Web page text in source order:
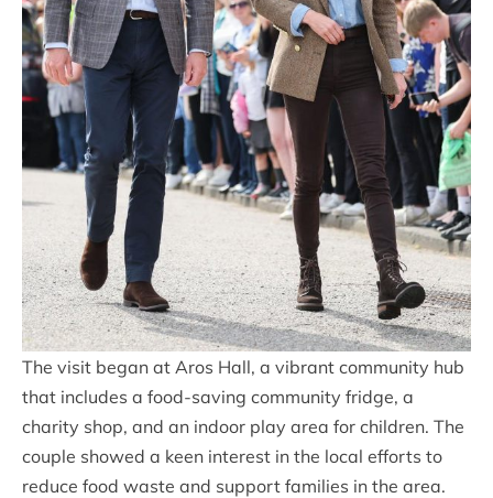
The visit began at Aros Hall, a vibrant community hub
that includes a food-saving community fridge, a
charity shop, and an indoor play area for children. The
couple showed a keen interest in the local efforts to
reduce food waste and support families in the area.